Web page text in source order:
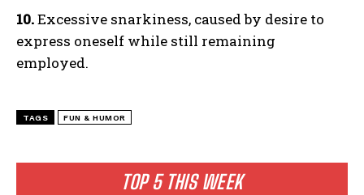
TOP 5 THIS WEEK
10.Excessive snarkiness, caused by desire to
express oneself while still remaining
employed.
TAGS FUN & HUMOR